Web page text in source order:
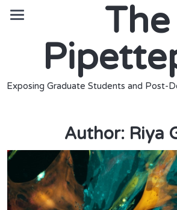
The
Exposing Graduate Students and Post-
Author: Riya